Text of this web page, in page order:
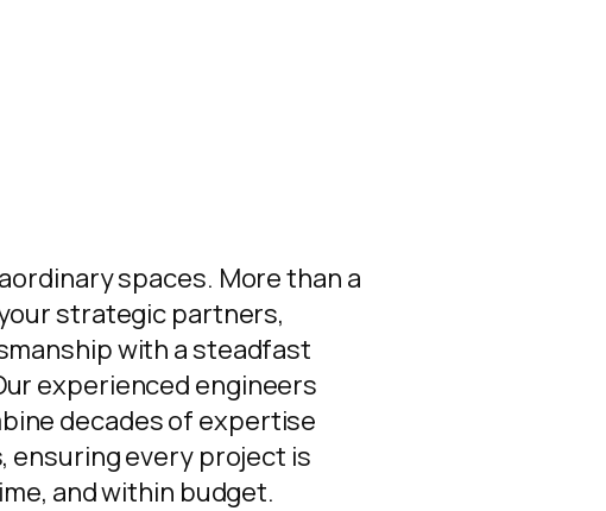
spaces. More than a
strategic partners,
with a steadfast
experienced engineers
decades of expertise
ensuring every project is
and within budget.